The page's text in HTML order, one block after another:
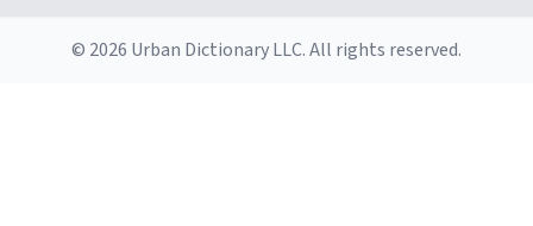
© 2026 Urban Dictionary LLC. All rights reserved.